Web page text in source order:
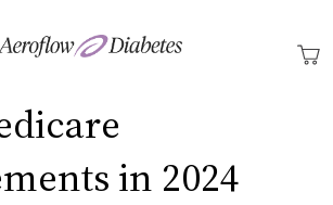
in 2024